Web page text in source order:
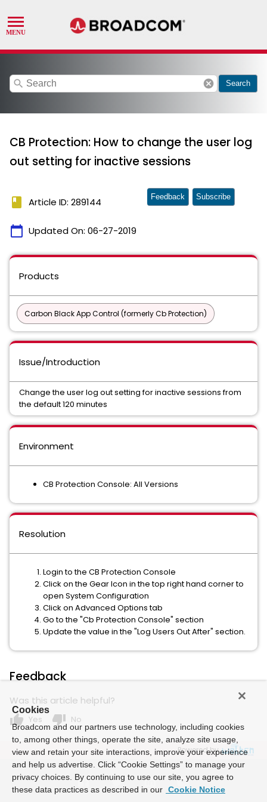
search cancel Search
CB Protection: How to change the user log
out setting for inactive sessions
book Article ID: 289144
calendar_today Updated On: 06-27-2019
Feedback Subscribe
Products
Carbon Black App Control (formerly Cb Protection)
Issue/Introduction
Change the user log out setting for inactive sessions from
the default 120 minutes
Environment
CB Protection Console: All Versions
Resolution
Login to the CB Protection Console
Click on the Gear Icon in the top right hand corner to
open System Configuration
Click on Advanced Options tab
Go to the "Cb Protection Console" section
Update the value in the "Log Users Out After" section.
Feedback
Was this article helpful?
thumb_up Yes thumb_down No
Powered by
Cookies
Broadcom and our partners use technology, including cookies
to, among other things, operate the site, analyze site usage,
view and retain your site interactions, improve your experience
and help us advertise. Click “Cookie Settings” to manage your
privacy choices. By continuing to use our site, you agree to
these data practices as described in our Cookie Notice